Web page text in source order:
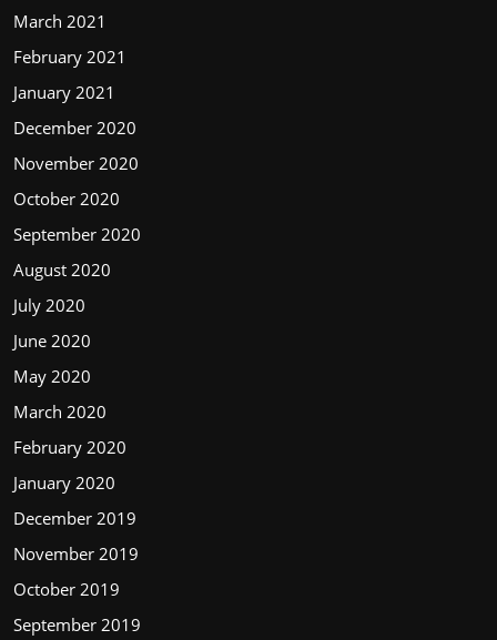
March 2021
February 2021
January 2021
December 2020
November 2020
October 2020
September 2020
August 2020
July 2020
June 2020
May 2020
March 2020
February 2020
January 2020
December 2019
November 2019
October 2019
September 2019